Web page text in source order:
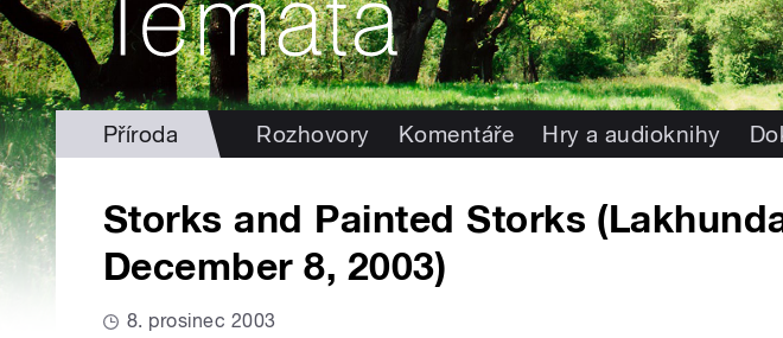
Příroda Rozhovory Komentáře Hry a audioknihy
Storks and Painted Storks
December 8, 2003)
8. prosinec 2003